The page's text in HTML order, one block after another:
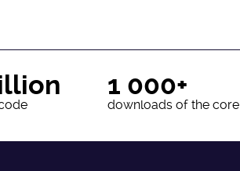
1 000+
downloads of the core